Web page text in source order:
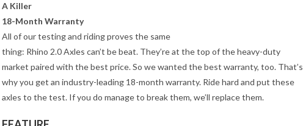
A Killer
18-Month Warranty
All of our testing and riding proves the same
thing: Rhino 2.0 Axles can’t be beat. They’re at the top of the heavy-duty
market paired with the best price. So we wanted the best warranty, too. That’s
why you get an industry-leading 18-month warranty. Ride hard and put these
axles to the test. If you do manage to break them, we’ll replace them.